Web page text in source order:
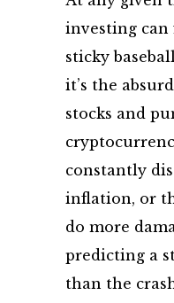
investing can
sticky
it’s the
stocks and
constantly
inflation, or
do more
predicting a
than the